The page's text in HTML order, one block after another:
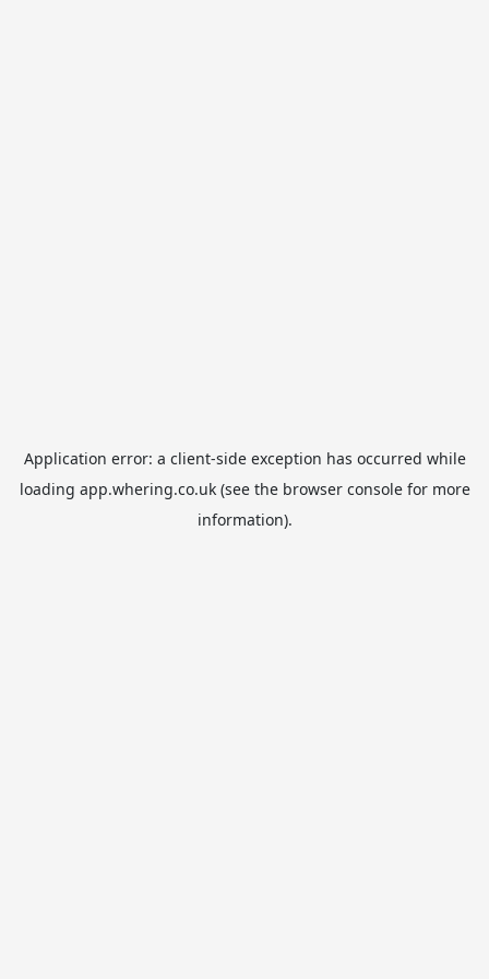
Application error: a client-side exception has occurred while
loading app.whering.co.uk(see the browser consolefor more
information).